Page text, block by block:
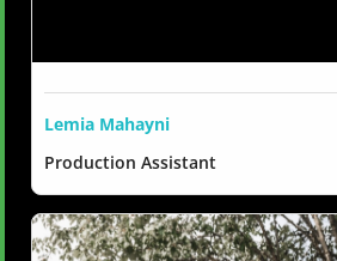
Lemia Mahayni
Production Assistant